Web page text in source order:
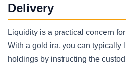
Delivery
Liquidity is a practical concern
With a gold ira, you can typically
holdings by instructing the